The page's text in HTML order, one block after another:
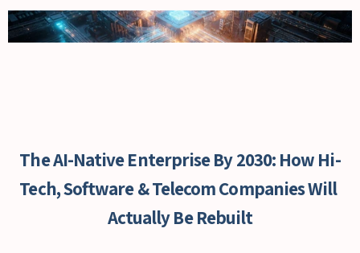
The AI-Native Enterprise By 2030: How Hi-
Tech, Software & Telecom Companies Will
Actually Be Rebuilt